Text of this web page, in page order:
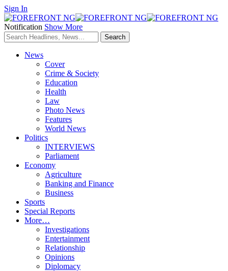
Sign In
Notification Show More
News
Cover
Crime & Society
Education
Health
Law
Photo News
Features
World News
Politics
INTERVIEWS
Parliament
Economy
Agriculture
Banking and Finance
Business
Sports
Special Reports
More…
Investigations
Entertainment
Relationship
Opinions
Diplomacy